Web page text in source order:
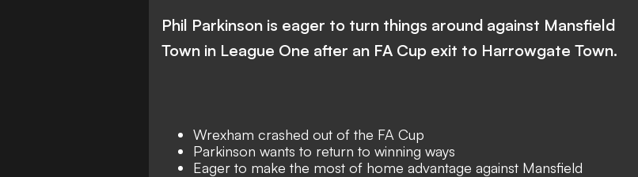
Phil Parkinson is eager to turn things around against Mansfield
Town in League One after an FA Cup exit to Harrowgate Town.
Wrexham crashed out of the FA Cup
Parkinson wants to return to winning ways
Eager to make the most of home advantage against Mansfield